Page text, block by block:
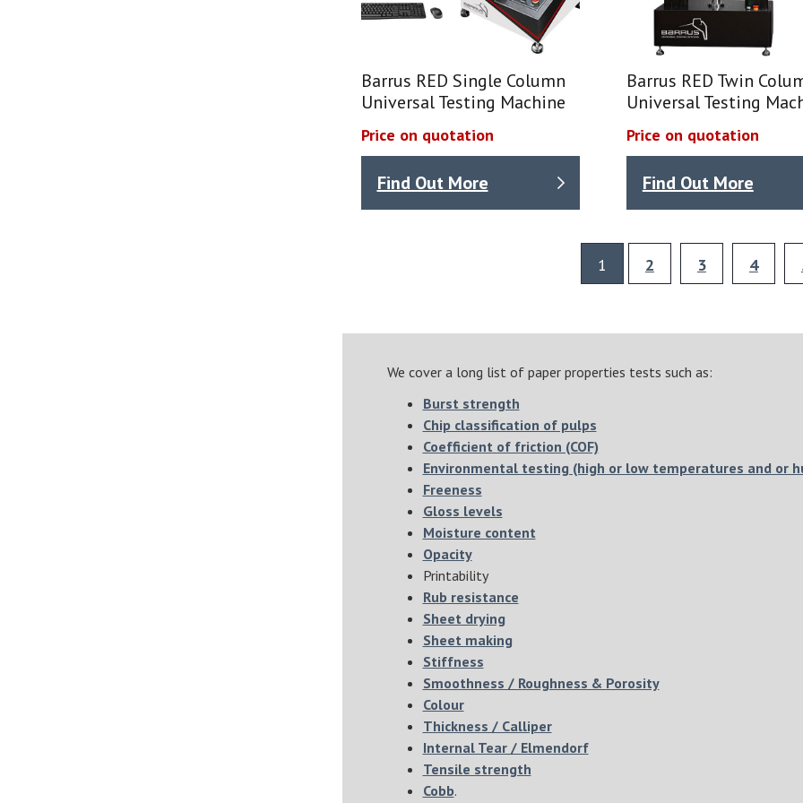
Barrus RED Single Column
Universal Testing Machine
Price on quotation
Find Out More
Barrus RED Twin
Universal Testing
Price on quotation
Find Out More
1 2 3 4
We cover a long list of paper properties tests such as:
Burst strength
Chip classification of pulps
Coefficient of friction (COF)
Environmental testing (high or low temperatures and or
Freeness
Gloss levels
Moisture content
Opacity
Printability
Rub resistance
Sheet drying
Sheet making
Stiffness
Smoothness / Roughness & Porosity
Colour
Thickness / Calliper
Internal Tear / Elmendorf
Tensile strength
Cobb.